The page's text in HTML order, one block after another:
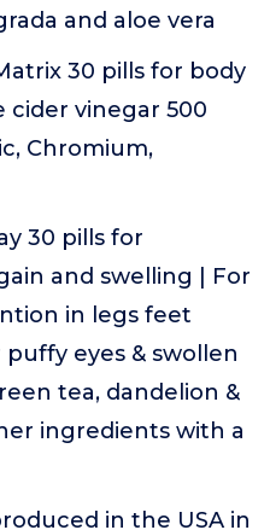
and aloe vera
30 pills for body
cider vinegar 500
Chromium,
30 pills for
and swelling | For
in legs feet
eyes & swollen
tea, dandelion &
ingredients with a
in the USA in